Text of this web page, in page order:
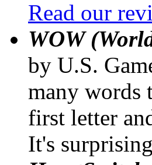
Read our
WOW
by U.S.
many words
first letter
It's